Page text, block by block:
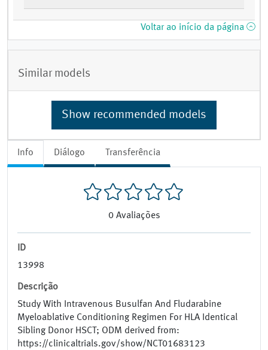
Info Diálogo Transferência
0 Avaliações
ID
13998
Descrição
Study With Intravenous Busulfan And Fludarabine
Myeloablative Conditioning Regimen For HLA Identical
Sibling Donor HSCT; ODM derived from:
https://clinicaltrials.gov/show/NCT01683123
Voltar ao início da página
Similar models
Show recommended models